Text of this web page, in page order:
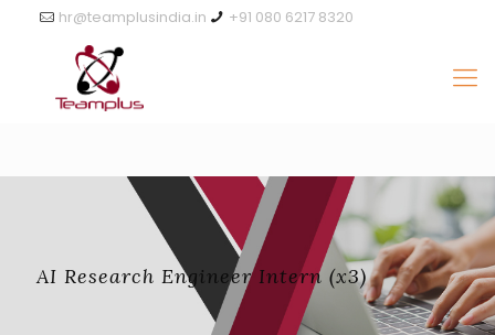
+91 080 6217 8320
hr@teamplusindia.in
AI Research Engineer Intern (x3)